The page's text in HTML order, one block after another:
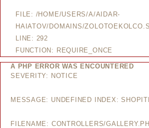
FILE: /HOME/USERS/A/AIDAR-
HAIATOV/DOMAINS/
LINE: 292
FUNCTION: REQUIRE_ONCE
A PHP ERROR WAS ENCOUNTERED
SEVERITY: NOTICE
MESSAGE: UNDEFINED INDEX:
FILENAME: CONTROLLERS/